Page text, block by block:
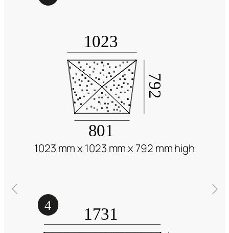
1023 mm x 1023 mm x 792 mm high